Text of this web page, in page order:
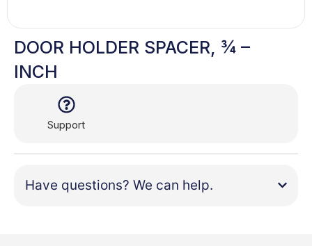
DOOR HOLDER SPACER, ¾ –
INCH
Support
Have questions? We can help.